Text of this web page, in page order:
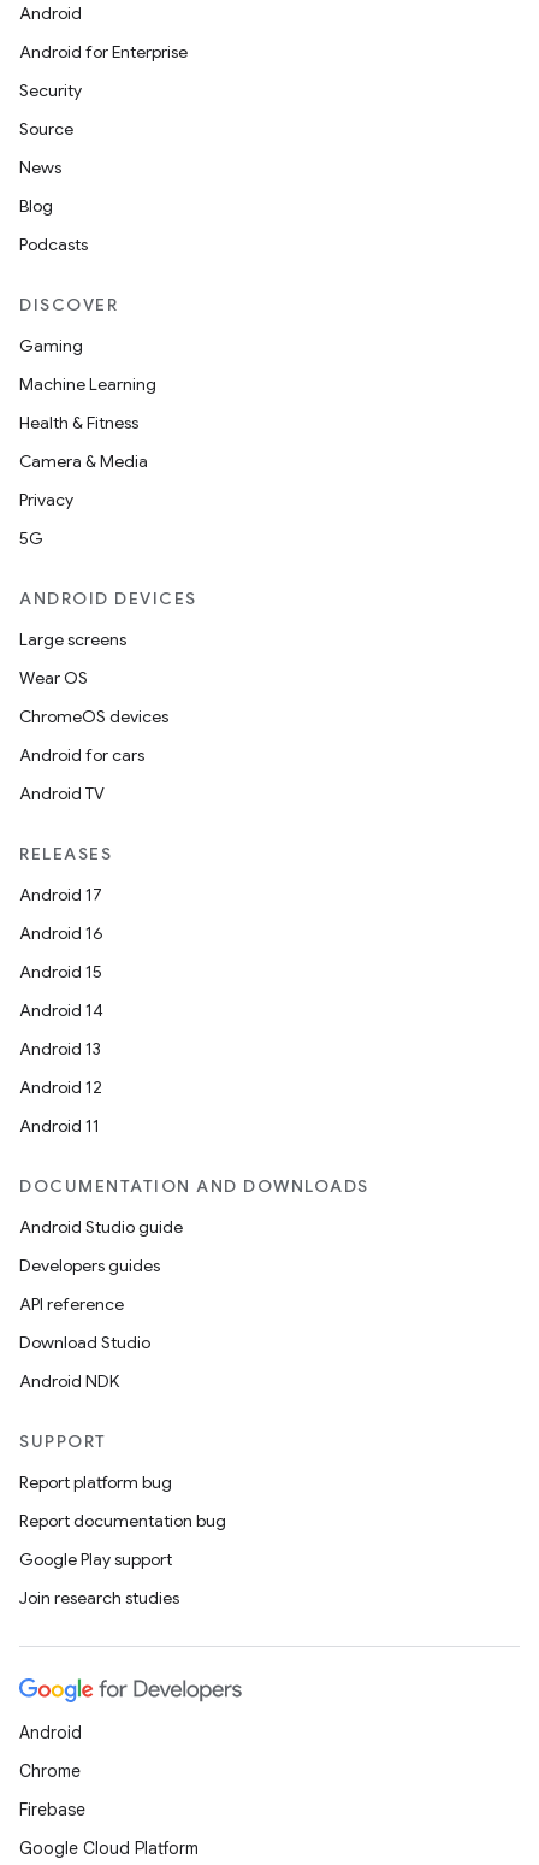
Android
Android for Enterprise
Security
Source
News
Blog
Podcasts
DISCOVER
Gaming
Machine Learning
Health & Fitness
Camera & Media
Privacy
5G
ANDROID DEVICES
Large screens
Wear OS
ChromeOS devices
Android for cars
Android TV
RELEASES
Android 17
Android 16
Android 15
Android 14
Android 13
Android 12
Android 11
DOCUMENTATION AND DOWNLOADS
Android Studio guide
Developers guides
API reference
Download Studio
Android NDK
SUPPORT
Report platform bug
Report documentation bug
Google Play support
Join research studies
Android
Chrome
Firebase
Google Cloud Platform